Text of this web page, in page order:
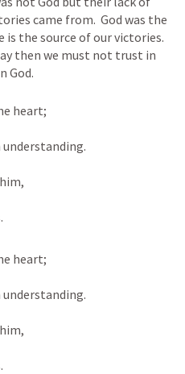
came from.  God was the
is the source of our victories.
then we must not trust in
God.
heart;
heart;